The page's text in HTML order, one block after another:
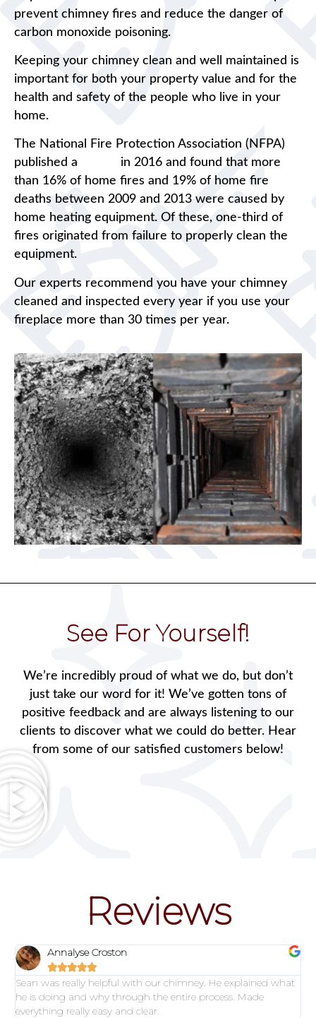
prevent chimney fires and reduce the danger of
carbon monoxide poisoning.
Keeping your chimney clean and well maintained is
important for both your property value and for the
health and safety of the people who live in your
home.
The National Fire Protection Association (NFPA)
published a
in 2016 and found that more
than 16% of home fires and 19% of home fire
deaths between 2009 and 2013 were caused by
home heating equipment. Of these, one-third of
fires originated from failure to properly clean the
equipment.
Our experts recommend you have your chimney
cleaned and inspected every year if you use your
fireplace more than 30 times per year.
See For Yourself!
We’re incredibly proud of what we do, but don’t
just take our word for it! We’ve gotten tons of
positive feedback and are always listening to our
clients to discover what we could do better. Hear
from some of our satisfied customers below!
Reviews
Annalyse Croston

Sean was really helpful with our chimney. He explained what
he is doing and why through the entire process. Made
everything really easy and clear.